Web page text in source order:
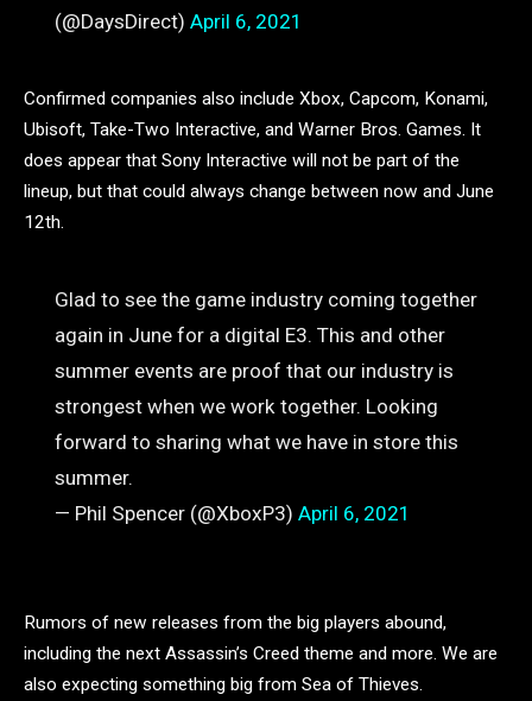
(@DaysDirect) April 6, 2021
Confirmed companies also include Xbox, Capcom, Konami,
Ubisoft, Take-Two Interactive, and Warner Bros. Games. It
does appear that Sony Interactive will not be part of the
lineup, but that could always change between now and June
12th.
Glad to see the game industry coming together
again in June for a digital E3. This and other
summer events are proof that our industry is
strongest when we work together. Looking
forward to sharing what we have in store this
summer.
— Phil Spencer (@XboxP3) April 6, 2021
Rumors of new releases from the big players abound,
including the next Assassin’s Creed theme and more. We are
also expecting something big from Sea of Thieves.